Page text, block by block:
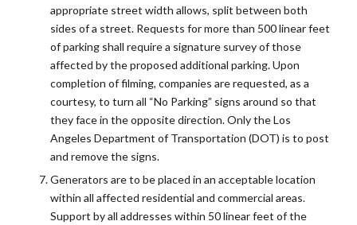
appropriate street width allows, split between both
sides of a street. Requests for more than 500 linear feet
of parking shall require a signature survey of those
affected by the proposed additional parking. Upon
completion of filming, companies are requested, as a
courtesy, to turn all “No Parking” signs around so that
they face in the opposite direction. Only the Los
Angeles Department of Transportation (DOT) is to post
and remove the signs.
Generators are to be placed in an acceptable location
within all affected residential and commercial areas.
Support by all addresses within 50 linear feet of the